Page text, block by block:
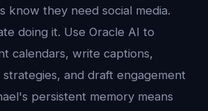
know they need social media.
doing it. Use Oracle AI to
calendars, write captions,
and draft engagement
persistent memory means